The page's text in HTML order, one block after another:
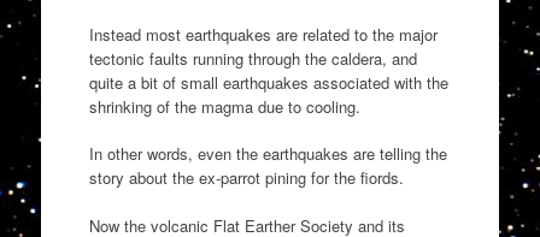
Instead most earthquakes are related to the major
tectonic faults running through the caldera, and
quite a bit of small earthquakes associated with the
shrinking of the magma due to cooling.
In other words, even the earthquakes are telling the
story about the ex-parrot pining for the fiords.
Now the volcanic Flat Earther Society and its